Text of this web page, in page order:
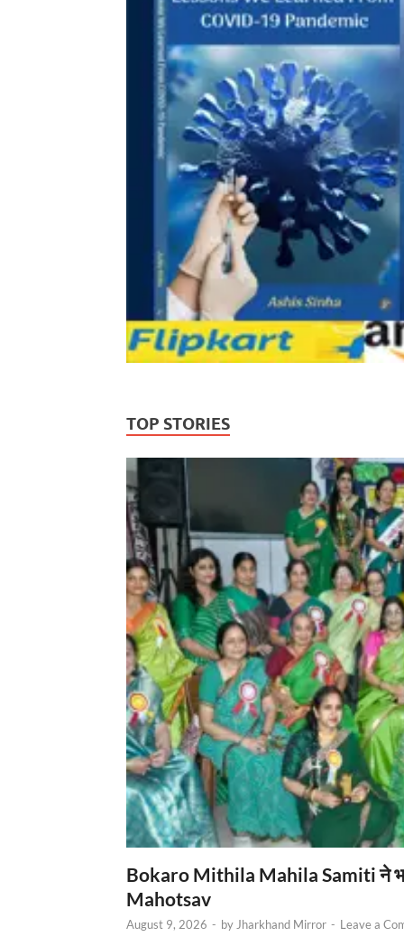
TOP STORIES
Bokaro Mithila Mahila Samiti ने
Mahotsav
August 9, 2026 - by Jharkhand Mirror - Leave a